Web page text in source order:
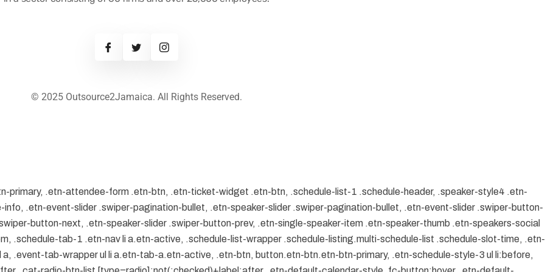
© 2025 Outsource2Jamaica. All Rights Reserved.
.etn-attendee-form .etn-btn, .etn-ticket-widget .etn-btn, .schedule-list-1 .schedule-header, .speaker-style4 .etn-
.etn-event-slider .swiper-pagination-bullet, .etn-speaker-slider .swiper-pagination-bullet, .etn-event-slider .swiper-button-
button-next, .etn-speaker-slider .swiper-button-prev, .etn-single-speaker-item .etn-speaker-thumb .etn-speakers-social
.schedule-tab-1 .etn-nav li a.etn-active, .schedule-list-wrapper .schedule-listing.multi-schedule-list .schedule-slot-time, .etn-
.event-tab-wrapper ul li a.etn-tab-a.etn-active, .etn-btn, button.etn-btn.etn-btn-primary, .etn-schedule-style-3 ul li:before,